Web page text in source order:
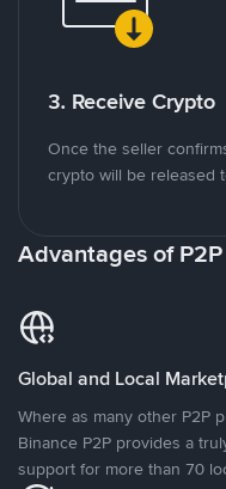
3. Receive Crypto
Once the seller
crypto will be released
Advantages of
Global and Local
Where as many other P2P
Binance P2P provides a
support for more than 70